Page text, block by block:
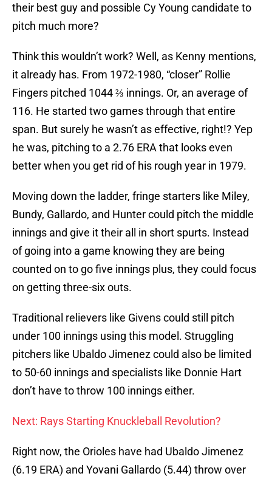
their best guy and possible Cy Young candidate to
pitch much more?
Think this wouldn’t work? Well, as Kenny mentions,
it already has. From 1972-1980, “closer” Rollie
Fingers pitched 1044 ⅔ innings. Or, an average of
116. He started two games through that entire
span. But surely he wasn’t as effective, right!? Yep
he was, pitching to a 2.76 ERA that looks even
better when you get rid of his rough year in 1979.
Moving down the ladder, fringe starters like Miley,
Bundy, Gallardo, and Hunter could pitch the middle
innings and give it their all in short spurts. Instead
of going into a game knowing they are being
counted on to go five innings plus, they could focus
on getting three-six outs.
Traditional relievers like Givens could still pitch
under 100 innings using this model. Struggling
pitchers like Ubaldo Jimenez could also be limited
to 50-60 innings and specialists like Donnie Hart
don’t have to throw 100 innings either.
Next: Rays Starting Knuckleball Revolution?
Right now, the Orioles have had Ubaldo Jimenez
(6.19 ERA) and Yovani Gallardo (5.44) throw over